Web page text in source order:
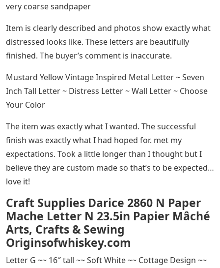
very coarse sandpaper
Item is clearly described and photos show exactly what
distressed looks like. These letters are beautifully
finished. The buyer’s comment is inaccurate.
Mustard Yellow Vintage Inspired Metal Letter ~ Seven
Inch Tall Letter ~ Distress Letter ~ Wall Letter ~ Choose
Your Color
The item was exactly what I wanted. The successful
finish was exactly what I had hoped for. met my
expectations. Took a little longer than I thought but I
believe they are custom made so that’s to be expected…
love it!
Craft Supplies Darice 2860 N Paper
Mache Letter N 23.5in Papier Mâché
Arts, Crafts & Sewing
Originsofwhiskey.com
Letter G ~~ 16″ tall ~~ Soft White ~~ Cottage Design ~~